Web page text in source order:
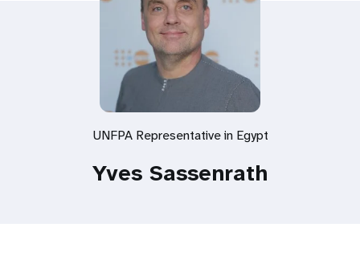
UNFPA Representative in Egypt
Yves Sassenrath